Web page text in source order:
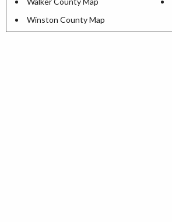
Winston County Map